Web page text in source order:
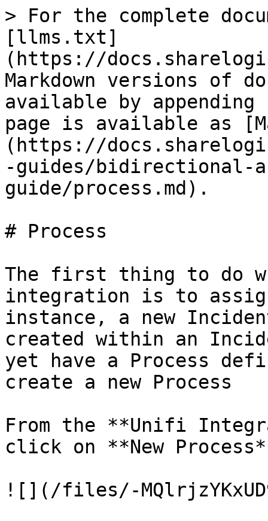
> For the complete
[llms.txt]
(https://
Markdown versions of
available by
page is available as
(https://
-guides/bidirectional-
guide/process.md).
# Process
The first thing to do
integration is to
instance, a new
created within an
yet have a Process
create a new Process
From the **Unifi
click on **New
![](/files/-